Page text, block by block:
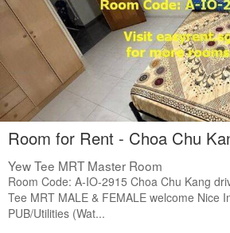
Room for Rent - Choa Chu
Yew Tee MRT Master Room
Room Code: A-IO-2915 Choa Chu Kang
Tee MRT MALE & FEMALE welcome Nice
PUB/Utilities (Wat...